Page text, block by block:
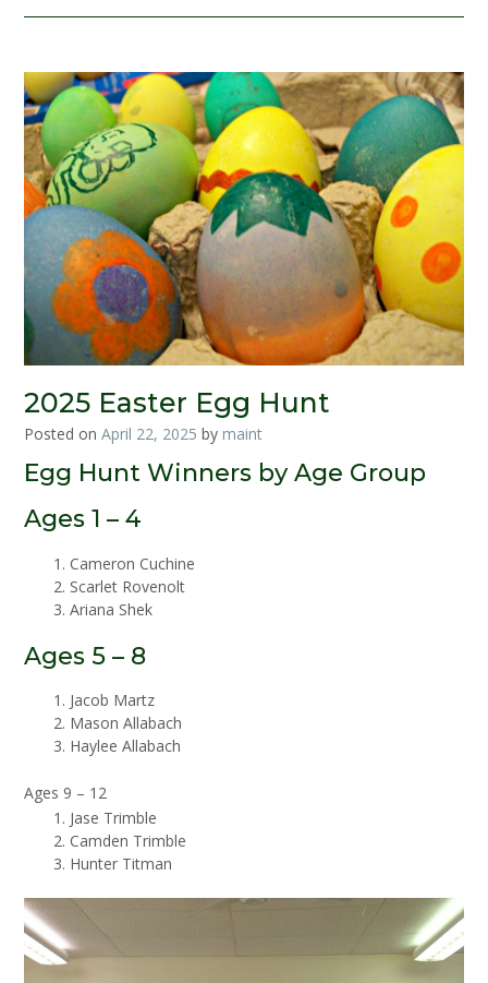
2025 Easter Egg Hunt
Posted on April 22, 2025 by maint
Egg Hunt Winners by Age Group
Ages 1 – 4
Cameron Cuchine
Scarlet Rovenolt
Ariana Shek
Ages 5 – 8
Jacob Martz
Mason Allabach
Haylee Allabach
Ages 9 – 12
Jase Trimble
Camden Trimble
Hunter Titman